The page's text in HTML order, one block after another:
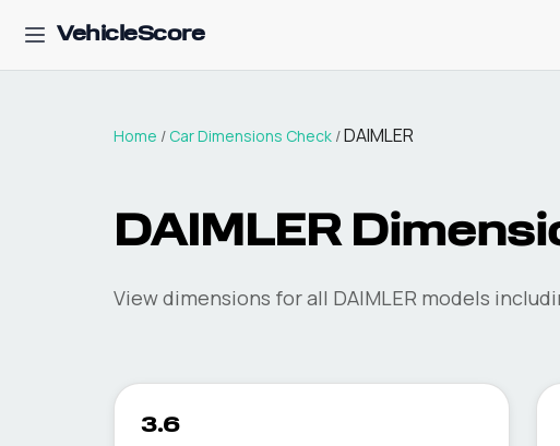
VehicleScore
Home / Car Dimensions Check /DAIMLER
DAIMLER
View dimensions for all DAIMLER models
3.6